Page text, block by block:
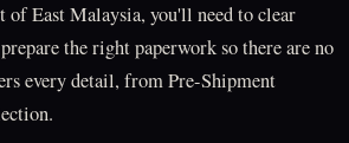
of East Malaysia, you'll need to clear
the right paperwork so there are no
every detail, from Pre-Shipment